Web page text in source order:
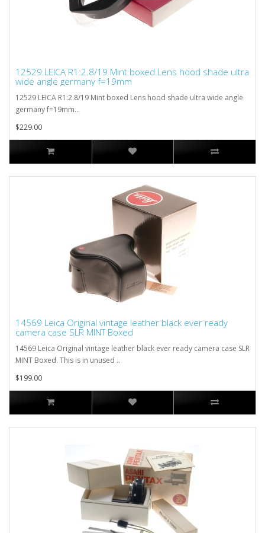
12529 LEICA R1:2.8/19 Mint boxed Lens hood shade ultra
wide angle germany f=19mm
12529 LEICA R1:2.8/19 Mint boxed Lens hood shade ultra wide angle
germany f=19mm...
$229.00
14569 Leica Original vintage leather black ever ready
camera case SLR MINT Boxed
14569 Leica Original vintage leather black ever ready camera case SLR
MINT Boxed. This is in unused ..
$199.00